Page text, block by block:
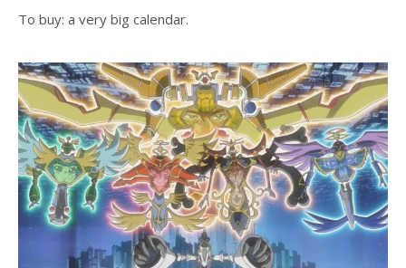
To buy: a very big calendar.